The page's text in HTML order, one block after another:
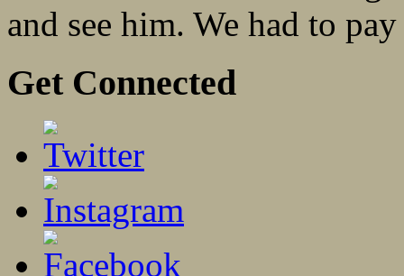
and see him. We had to
Get Connected